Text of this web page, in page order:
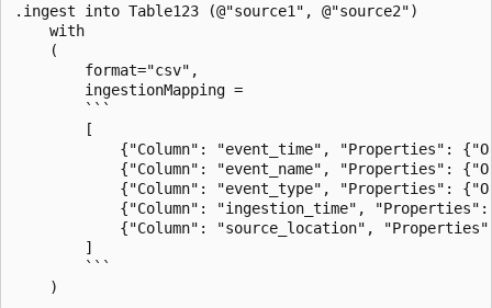
.ingest into Table123 (@"source1", @"source2")
    with
    (
        format="csv",
        ingestionMapping =
        ```
        [
{"Column": "event_time", "Properties":
{"Column": "event_name", "Properties":
{"Column": "event_type", "Properties":
{"Column": "ingestion_time",
{"Column": "source_location",
        ]
        ```